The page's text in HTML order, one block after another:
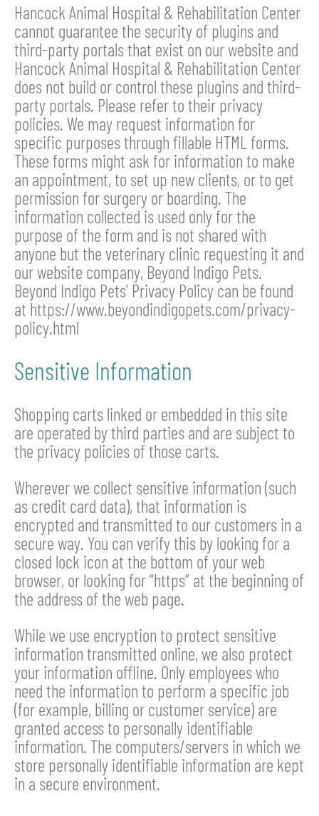
Hancock Animal Hospital & Rehabilitation Center
cannot guarantee the security of plugins and
third-party portals that exist on our website and
Hancock Animal Hospital & Rehabilitation Center
does not build or control these plugins and third-
party portals. Please refer to their privacy
policies. We may request information for
specific purposes through fillable HTML forms.
These forms might ask for information to make
an appointment, to set up new clients, or to get
permission for surgery or boarding. The
information collected is used only for the
purpose of the form and is not shared with
anyone but the veterinary clinic requesting it and
our website company, Beyond Indigo Pets.
Beyond Indigo Pets' Privacy Policy can be found
at https://www.beyondindigopets.com/privacy-
policy.html
Sensitive Information
Shopping carts linked or embedded in this site
are operated by third parties and are subject to
the privacy policies of those carts.
Wherever we collect sensitive information (such
as credit card data), that information is
encrypted and transmitted to our customers in a
secure way. You can verify this by looking for a
closed lock icon at the bottom of your web
browser, or looking for “https” at the beginning of
the address of the web page.
While we use encryption to protect sensitive
information transmitted online, we also protect
your information offline. Only employees who
need the information to perform a specific job
(for example, billing or customer service) are
granted access to personally identifiable
information. The computers/servers in which we
store personally identifiable information are kept
in a secure environment.